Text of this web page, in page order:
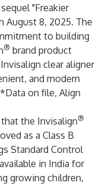
"Freakier
August 8, 2025. The
to building
® brand product
clear aligner
and modern
on file, Align
that the Invisalign®
as a Class B
Standard Control
in India for
growing children,